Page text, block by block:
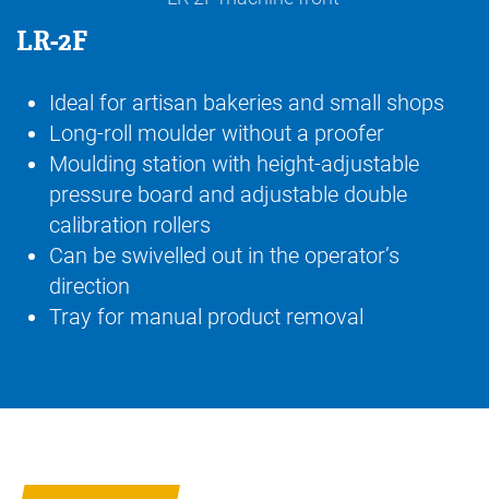
LR-2F
Ideal for artisan bakeries and small shops
Long-roll moulder without a proofer
Moulding station with height-adjustable
pressure board and adjustable double
calibration rollers
Can be swivelled out in the operator’s
direction
Tray for manual product removal